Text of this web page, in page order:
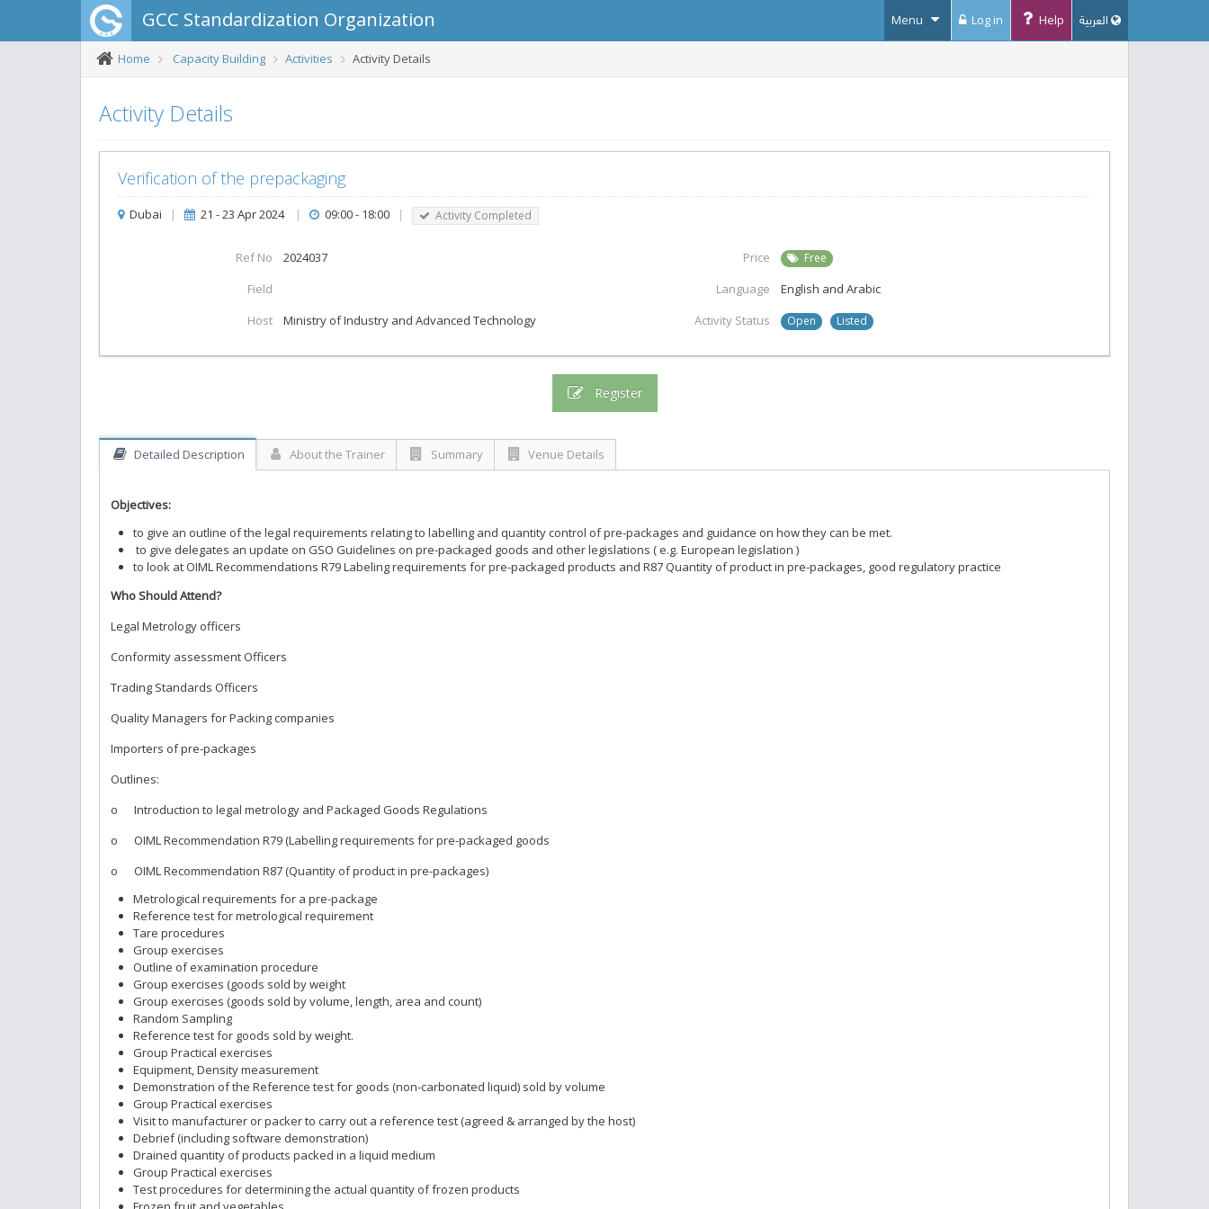
GCC Standardization Organization Menu Log in Help العربية
Home Capacity Building Activities Activity Details
Activity Details
Verification of the prepackaging
Dubai | 21 - 23 Apr 2024 | 09:00 - 18:00 | Activity Completed
Ref No 2024037 Price Free
Field Language
English and Arabic
Host
Ministry of Industry and Advanced Technology Activity Status Open Listed
Register
Detailed Description About the Trainer Summary Venue Details
Objectives:
to give an outline of the legal requirements relating to labelling and quantity control of pre-packages and guidance on how they can be met.
to give delegates an update on GSO Guidelines on pre-packaged goods and other legislations ( e.g. European legislation )
to look at OIML Recommendations R79 Labeling requirements for pre-packaged products and R87 Quantity of product in pre-packages, good regulatory practice
Who Should Attend?
Legal Metrology officers
Conformity assessment Officers
Trading Standards Officers
Quality Managers for Packing companies
Importers of pre-packages
Outlines:
o Introduction to legal metrology and Packaged Goods Regulations
o OIML Recommendation R79 (Labelling requirements for pre-packaged goods
o OIML Recommendation R87 (Quantity of product in pre-packages)
Metrological requirements for a pre-package
Reference test for metrological requirement
Tare procedures
Group exercises
Outline of examination procedure
Group exercises (goods sold by weight
Group exercises (goods sold by volume, length, area and count)
Random Sampling
Reference test for goods sold by weight.
Group Practical exercises
Equipment, Density measurement
Demonstration of the Reference test for goods (non-carbonated liquid) sold by volume
Group Practical exercises
Visit to manufacturer or packer to carry out a reference test (agreed & arranged by the host)
Debrief (including software demonstration)
Drained quantity of products packed in a liquid medium
Group Practical exercises
Test procedures for determining the actual quantity of frozen products